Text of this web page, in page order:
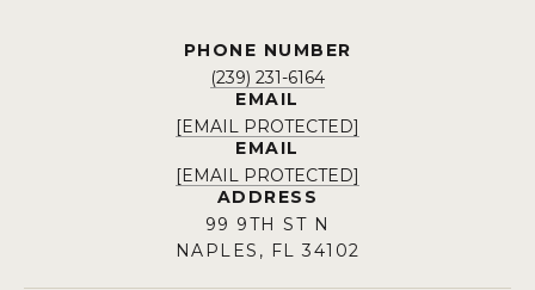
PHONE NUMBER
(239) 231-6164
EMAIL
[EMAIL PROTECTED]
EMAIL
[EMAIL PROTECTED]
ADDRESS
99 9TH ST N
NAPLES, FL 34102